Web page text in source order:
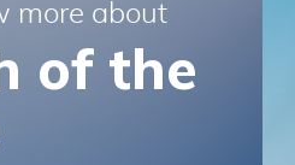
more about
of the
use the Service. By
Service you agree and
If you disagree
terms, then you may
Links to other